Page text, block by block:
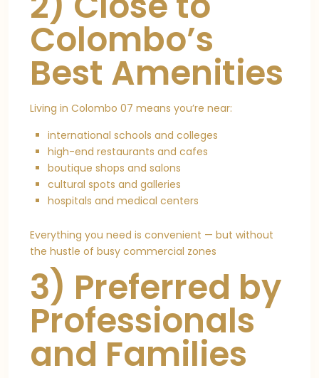
Colombo’s
Best Amenities
Living in Colombo 07 means you’re near:
international schools and colleges
high-end restaurants and cafes
boutique shops and salons
cultural spots and galleries
hospitals and medical centers
Everything you need is convenient — but without
the hustle of busy commercial zones
3) Preferred by
Professionals
and Families